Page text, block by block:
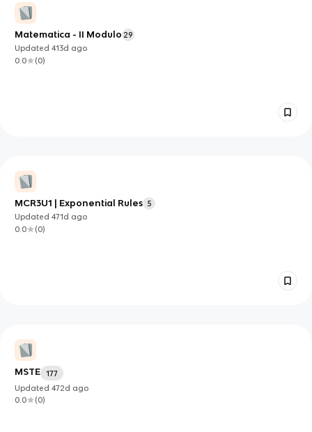
Matematica - II Modulo 29
Updated413d ago
0.0
(0)
MCR3U1 | Exponential Rules 5
Updated471d ago
0.0
(0)
MSTE
177
Updated472d ago
0.0
(0)